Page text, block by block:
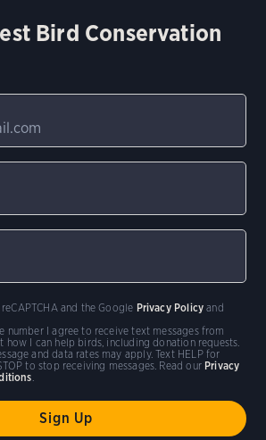
Bird Conservation
number I agree to receive text messages from
how I can help birds, including donation requests.
and data rates may apply. Text HELP for
to stop receiving messages. Read our Privacy
and the Google Privacy Policy and